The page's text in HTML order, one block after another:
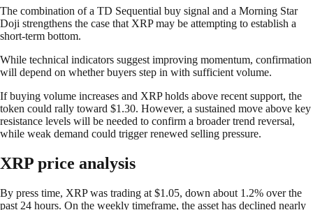
The combination of a TD Sequential buy signal and a Morning Star
Doji strengthens the case that XRP may be attempting to establish a
short-term bottom.
While technical indicators suggest improving momentum, confirmation
will depend on whether buyers step in with sufficient volume.
If buying volume increases and XRP holds above recent support, the
token could rally toward $1.30. However, a sustained move above key
resistance levels will be needed to confirm a broader trend reversal,
while weak demand could trigger renewed selling pressure.
XRP price analysis
By press time, XRP was trading at $1.05, down about 1.2% over the
past 24 hours. On the weekly timeframe, the asset has declined nearly